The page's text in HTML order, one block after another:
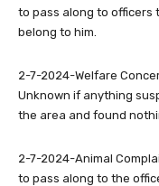
to pass along to officers
belong to him.
2-7-2024-Welfare
Unknown if anything
the area and found
2-7-2024-Animal
to pass along to the